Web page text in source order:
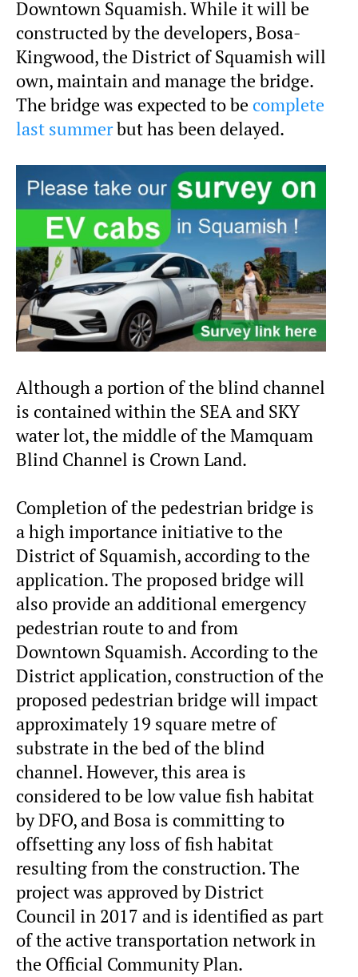
Downtown Squamish. While it will be
constructed by the developers, Bosa-
Kingwood, the District of Squamish will
own, maintain and manage the bridge.
The bridge was expected to be complete
last summerbut has been delayed.
Although a portion of the blind channel
is contained within the SEA and SKY
water lot, the middle of the Mamquam
Blind Channel is Crown Land.
Completion of the pedestrian bridge is
a high importance initiative to the
District of Squamish, according to the
application. The proposed bridge will
also provide an additional emergency
pedestrian route to and from
Downtown Squamish. According to the
District application, construction of the
proposed pedestrian bridge will impact
approximately 19 square metre of
substrate in the bed of the blind
channel. However, this area is
considered to be low value fish habitat
by DFO, and Bosa is committing to
offsetting any loss of fish habitat
resulting from the construction. The
project was approved by District
Council in 2017 and is identified as part
of the active transportation network in
the Official Community Plan.